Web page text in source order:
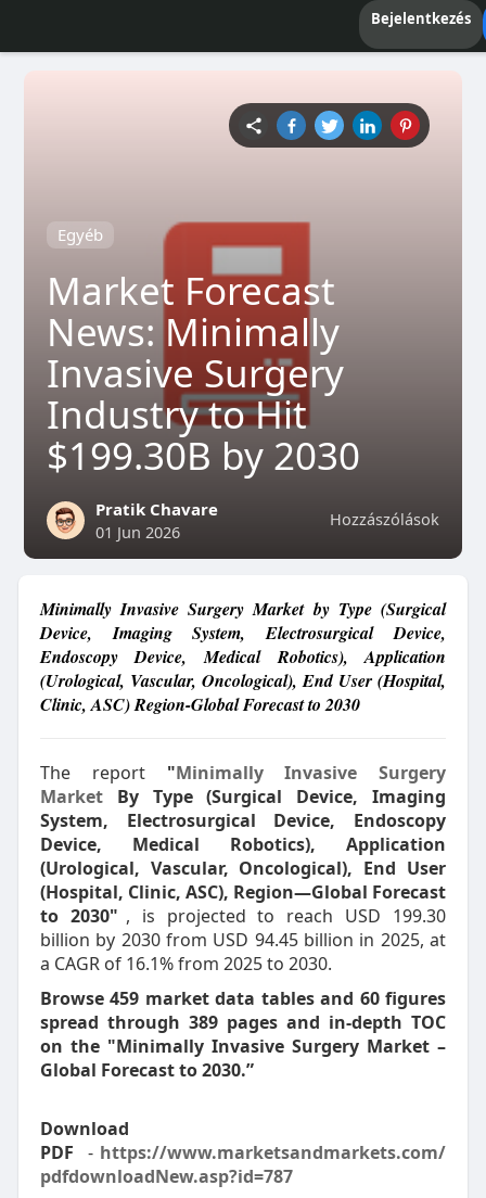
Bejelentkezés
Egyéb
Market Forecast
News: Minimally
Invasive Surgery
Industry to Hit
$199.30B by 2030
Hozzászólások
Pratik Chavare
01 Jun 2026
Minimally Invasive Surgery Market by Type (Surgical
Device, Imaging System, Electrosurgical Device,
Endoscopy Device, Medical Robotics), Application
(Urological, Vascular, Oncological), End User (Hospital,
Clinic, ASC) Region-Global Forecast to 2030
The report "Minimally Invasive Surgery
MarketBy Type (Surgical Device, Imaging
System, Electrosurgical Device, Endoscopy
Device, Medical Robotics), Application
(Urological, Vascular, Oncological), End User
(Hospital, Clinic, ASC), Region—Global Forecast
to 2030" , is projected to reach USD 199.30
billion by 2030 from USD 94.45 billion in 2025, at
a CAGR of 16.1% from 2025 to 2030.
Browse 459 market data tables and 60 figures
spread through 389 pages and in-depth TOC
on the "Minimally Invasive Surgery Market –
Global Forecast to 2030.”
Download
PDF
- https://www.marketsandmarkets.com/
pdfdownloadNew.asp?id=787